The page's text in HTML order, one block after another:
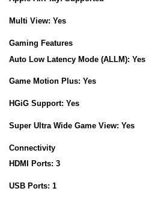
Multi View: Yes
Gaming Features
Auto Low Latency Mode (ALLM): Yes
Game Motion Plus: Yes
HGiG Support: Yes
Super Ultra Wide Game View: Yes
Connectivity
HDMI Ports: 3
USB Ports: 1